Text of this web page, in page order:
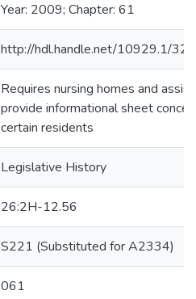
Year: 2009; Chapter: 61
http://hdl.handle.net/10929.1/
Requires nursing homes and
provide informational sheet
certain residents
Legislative History
26:2H-12.56
S221 (Substituted for A2334)
061